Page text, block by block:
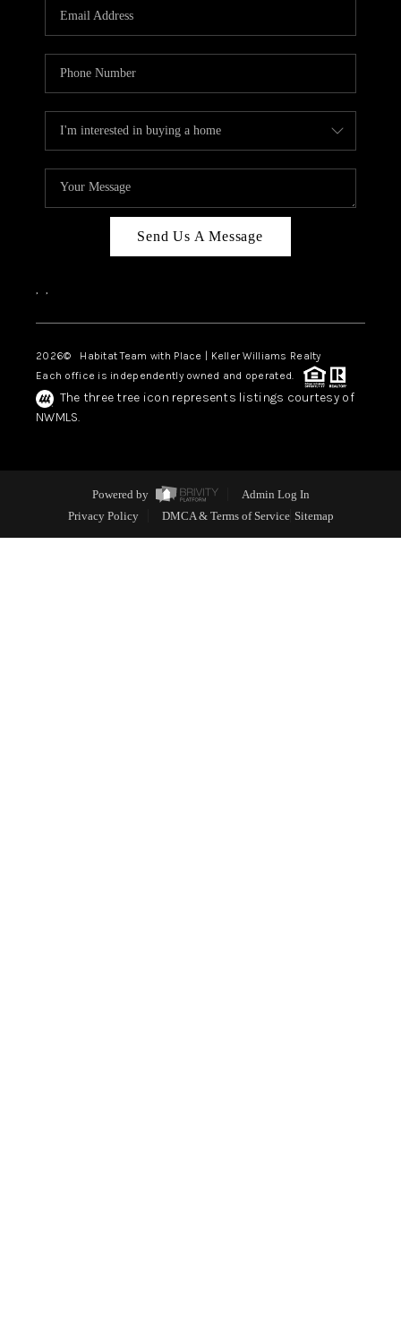
Send Us A Message
, ,
2026© Habitat Team with Place | Keller Williams Realty
Each office is independently owned and operated.
The three tree icon represents listings courtesy of
NWMLS.
Powered by
Admin Log In
Privacy Policy
DMCA & Terms of Service Sitemap